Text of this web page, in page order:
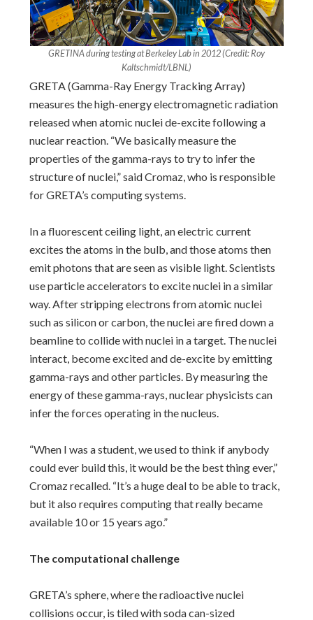
GRETINA during testing at Berkeley Lab in 2012 (Credit: Roy
Kaltschmidt/LBNL)
GRETA (Gamma-Ray Energy Tracking Array)
measures the high-energy electromagnetic radiation
released when atomic nuclei de-excite following a
nuclear reaction. “We basically measure the
properties of the gamma-rays to try to infer the
structure of nuclei,” said Cromaz, who is responsible
for GRETA’s computing systems.
In a fluorescent ceiling light, an electric current
excites the atoms in the bulb, and those atoms then
emit photons that are seen as visible light. Scientists
use particle accelerators to excite nuclei in a similar
way. After stripping electrons from atomic nuclei
such as silicon or carbon, the nuclei are fired down a
beamline to collide with nuclei in a target. The nuclei
interact, become excited and de-excite by emitting
gamma-rays and other particles. By measuring the
energy of these gamma-rays, nuclear physicists can
infer the forces operating in the nucleus.
“When I was a student, we used to think if anybody
could ever build this, it would be the best thing ever,”
Cromaz recalled. “It’s a huge deal to be able to track,
but it also requires computing that really became
available 10 or 15 years ago.”
The computational challenge
GRETA’s sphere, where the radioactive nuclei
collisions occur, is tiled with soda can-sized